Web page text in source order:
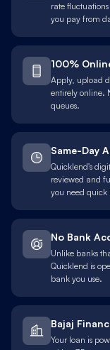
rate
you pay from
100%
Apply, upload
entirely online.
queues.
Same-Day
Quicklend's
reviewed and
you need quick
No Bank
Unlike banks
Quicklend is
bank you use.
Bajaj
Your loan is